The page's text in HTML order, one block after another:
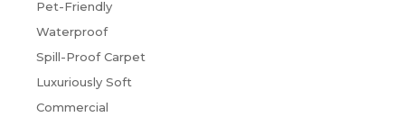
Pet-Friendly
Waterproof
Spill-Proof Carpet
Luxuriously Soft
Commercial